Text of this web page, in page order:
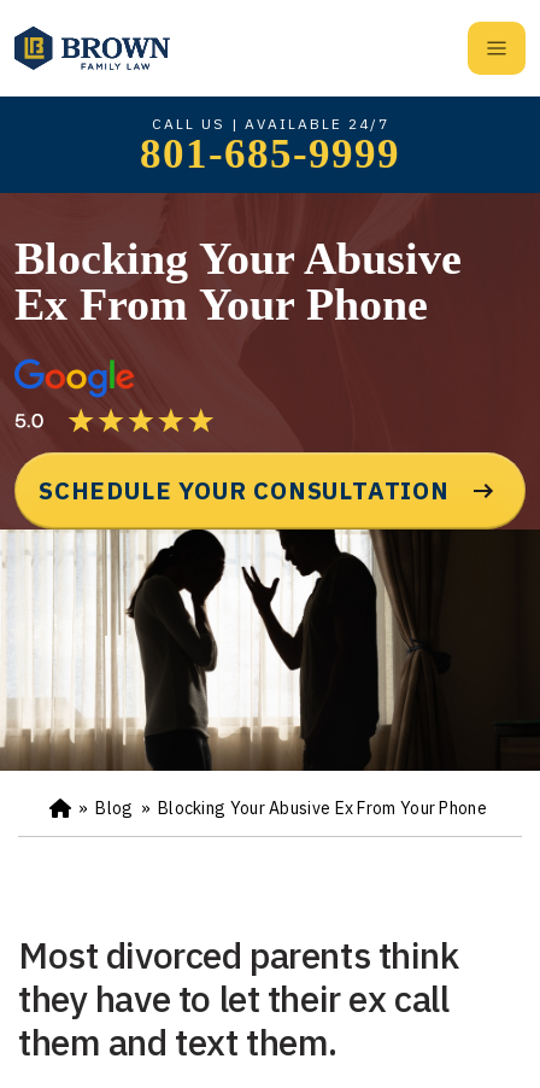
CALL US | AVAILABLE 24/7
801-685-9999
Blocking Your Abusive
Ex From Your Phone
SCHEDULE YOUR CONSULTATION
Ho
m
» Blog » Blocking Your Abusive Ex From Your Phone
Most divorced parents think
they have to let their ex call
them and text them.